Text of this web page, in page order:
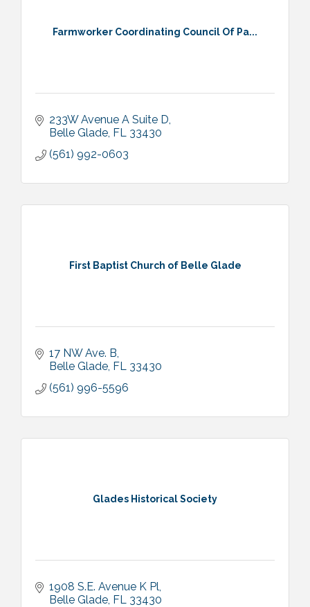
Farmworker Coordinating Council Of Pa...
233W Avenue A Suite D
Belle Glade FL 33430
(561) 992-0603
First Baptist Church of Belle Glade
17 NW Ave. B
Belle Glade FL 33430
(561) 996-5596
Glades Historical Society
1908 S.E. Avenue K Pl
Belle Glade FL 33430